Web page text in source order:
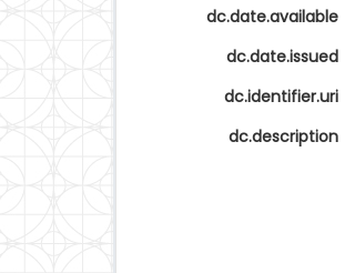
dc.date.available
dc.date.issued
dc.identifier.uri
dc.description